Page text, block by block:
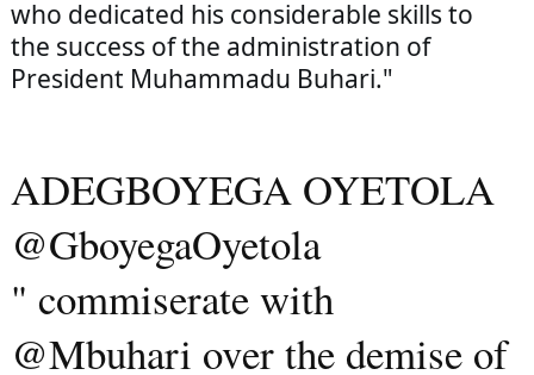
who dedicated his considerable skills to
the success of the administration of
President Muhammadu Buhari."
ADEGBOYEGA OYETOLA
@GboyegaOyetola
" commiserate with
@Mbuhari over the demise of